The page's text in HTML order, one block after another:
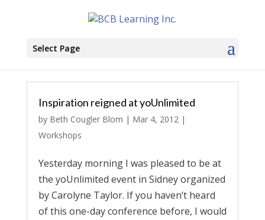
Select Page
Inspiration reigned at yoUnlimited
by Beth Cougler Blom | Mar 4, 2012|
Workshops
Yesterday morning I was pleased to be at
the yoUnlimited event in Sidney organized
by Carolyne Taylor. If you haven’t heard
of this one-day conference before, I would